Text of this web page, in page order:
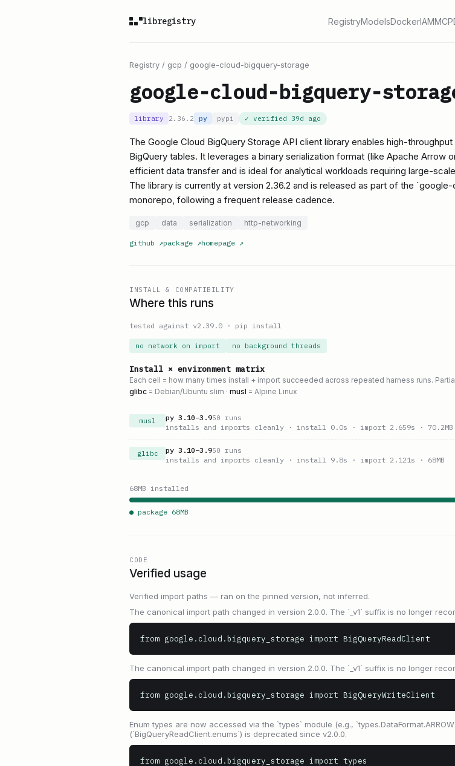
libregistry RegistryModelsDockerIAMMCP
Registry / gcp / google-cloud-bigquery-storage
google-cloud-bigquery-
library 2.36.2 py pypi ✓ verified 39d ago
The Google Cloud BigQuery Storage API client library enables high-
BigQuery tables. It leverages a binary serialization format (like Apache Arrow
efficient data transfer and is ideal for analytical workloads requiring large-
The library is currently at version 2.36.2 and is released as part of the
monorepo, following a frequent release cadence.
gcp data serialization http-networking
github ↗package ↗homepage ↗
INSTALL & COMPATIBILITY
Where this runs
tested against v2.39.0 · pip install
no network on import no background threads
Install × environment matrix
Each cell = how many times install + import succeeded across repeated harness runs.
glibc = Debian/Ubuntu slim · musl = Alpine Linux
musl py 3.10–3.950 runs
installs and imports cleanly · install 0.0s · import 2.659s · 70.2MB
glibc py 3.10–3.950 runs
installs and imports cleanly · install 9.8s · import 2.121s · 68MB
68MB installed
● package 68MB
CODE
Verified usage
Verified import paths — ran on the pinned version, not inferred.
The canonical import path changed in version 2.0.0. The `_v1` suffix is no longer
from google.cloud.bigquery_storage import BigQueryReadClient
The canonical import path changed in version 2.0.0. The `_v1` suffix is no longer
from google.cloud.bigquery_storage import BigQueryWriteClient
Enum types are now accessed via the `types` module (e.g.,
(`BigQueryReadClient.enums`) is deprecated since v2.0.0.
from google.cloud.bigquery_storage import types